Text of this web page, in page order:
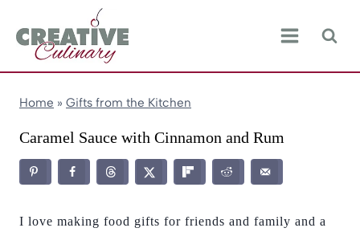
content
Home » Gifts from the Kitchen
Caramel Sauce with Cinnamon and Rum
I love making food gifts for friends and family and a